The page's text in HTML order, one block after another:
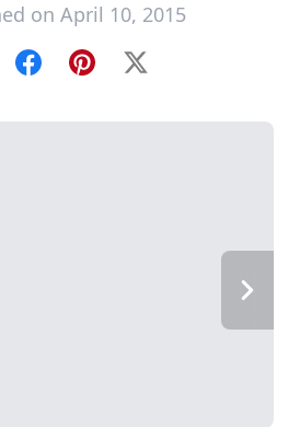
on April 10, 2015
FacebookPinterest
X